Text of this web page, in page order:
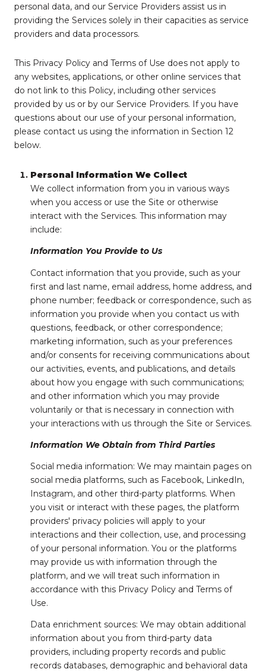
personal data, and our Service Providers assist us in
providing the Services solely in their capacities as service
providers and data processors.
This Privacy Policy and Terms of Use does not apply to
any websites, applications, or other online services that
do not link to this Policy, including other services
provided by us or by our Service Providers. If you have
questions about our use of your personal information,
please contact us using the information in Section 12
below.
Personal Information We Collect
We collect information from you in various ways
when you access or use the Site or otherwise
interact with the Services. This information may
include:
Information You Provide to Us
Contact information that you provide, such as your
first and last name, email address, home address, and
phone number; feedback or correspondence, such as
information you provide when you contact us with
questions, feedback, or other correspondence;
marketing information, such as your preferences
and/or consents for receiving communications about
our activities, events, and publications, and details
about how you engage with such communications;
and other information which you may provide
voluntarily or that is necessary in connection with
your interactions with us through the Site or Services.
Information We Obtain from Third Parties
Social media information: We may maintain pages on
social media platforms, such as Facebook, LinkedIn,
Instagram, and other third-party platforms. When
you visit or interact with these pages, the platform
providers' privacy policies will apply to your
interactions and their collection, use, and processing
of your personal information. You or the platforms
may provide us with information through the
platform, and we will treat such information in
accordance with this Privacy Policy and Terms of
Use.
Data enrichment sources: We may obtain additional
information about you from third-party data
providers, including property records and public
records databases, demographic and behavioral data